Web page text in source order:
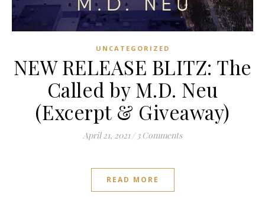
UNCATEGORIZED
NEW RELEASE BLITZ: The
Called by M.D. Neu
(Excerpt & Giveaway)
April 21, 2021 / 3 Comments
READ MORE